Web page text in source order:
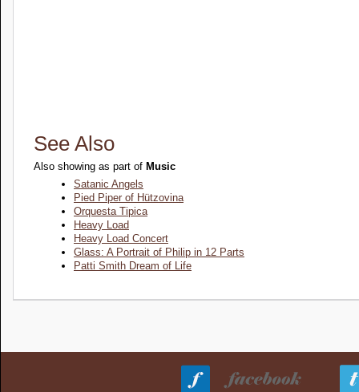
See Also
Also showing as part of Music
Satanic Angels
Pied Piper of Hützovina
Orquesta Tipica
Heavy Load
Heavy Load Concert
Glass: A Portrait of Philip in 12 Parts
Patti Smith Dream of Life